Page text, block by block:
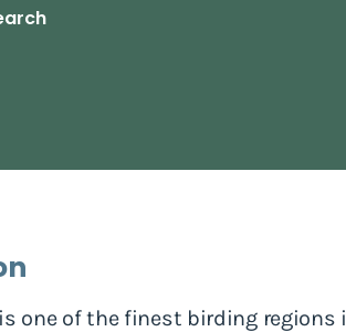
one of the finest birding regions